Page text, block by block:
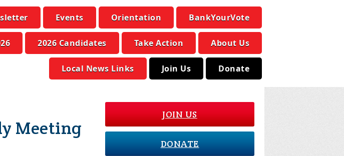
Events Orientation BankYourVote
2026 Candidates Take Action About Us
Local News Links Join Us Donate
Meeting
JOIN US
DONATE